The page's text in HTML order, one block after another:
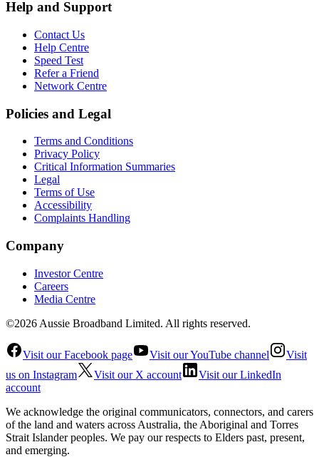
Help and Support
Contact Us
Help Centre
Speed Test
Refer a Friend
Network Centre
Policies and Legal
Terms and Conditions
Privacy Policy
Critical Information Summaries
Legal
Terms of Use
Accessibility
Complaints Handling
Company
Investor Centre
Careers
Media Centre
©2026 Aussie Broadband Limited. All rights reserved.
Visit our Facebook page Visit our YouTube channel
Visit
us on Instagram
Visit our X account
Visit our LinkedIn
account
We acknowledge the original communicators, connectors, and carers
of the land and waters across Australia, the Aboriginal and Torres
Strait Islander peoples. We pay our respects to Elders past, present,
and emerging.